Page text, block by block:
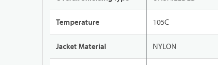
Temperature 105C
Jacket Material NYLON